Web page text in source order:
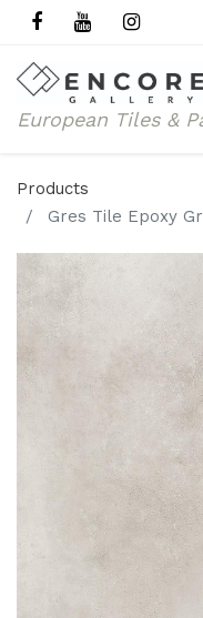
European Tiles &
Products
Gres Tile Epoxy